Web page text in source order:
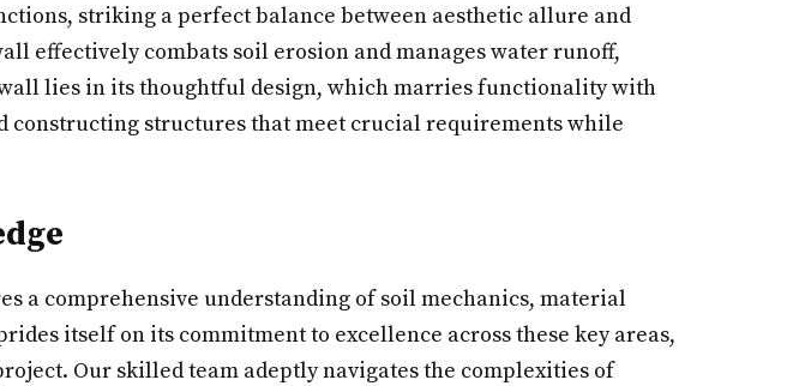
striking a perfect balance between aesthetic allure and
effectively combats soil erosion and manages water runoff,
lies in its thoughtful design, which marries functionality with
constructing structures that meet crucial requirements while
a comprehensive understanding of soil mechanics, material
itself on its commitment to excellence across these key areas,
Our skilled team adeptly navigates the complexities of